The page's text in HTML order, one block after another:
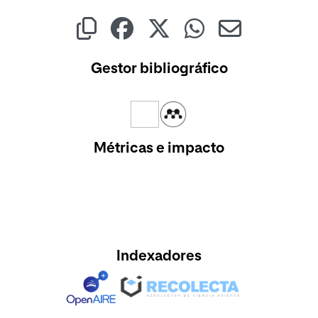
Gestor bibliográfico
Métricas e impacto
Indexadores